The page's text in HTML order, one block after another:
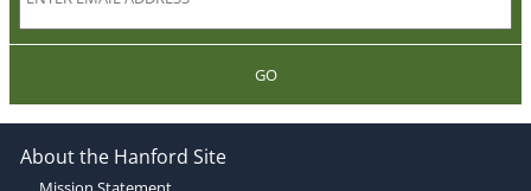
GO
About the Hanford Site